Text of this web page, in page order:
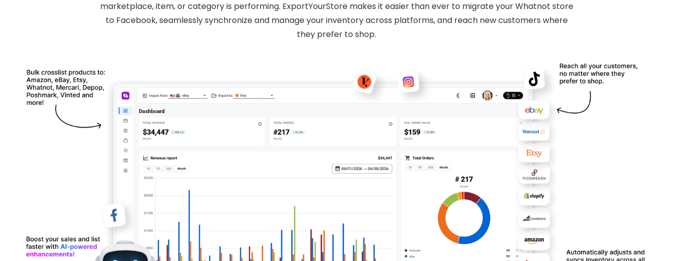
marketplace, item, or category is performing. ExportYourStore makes it easier than ever to migrate your Whatnot store
to Facebook, seamlessly synchronize and manage your inventory across platforms, and reach new customers where
they prefer to shop.